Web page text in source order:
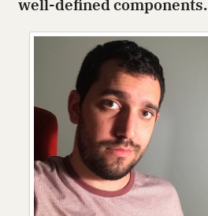
well-defined components.